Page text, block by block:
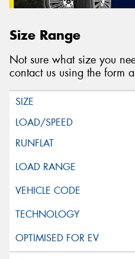
Size Range
Not sure what size you
contact us using the form